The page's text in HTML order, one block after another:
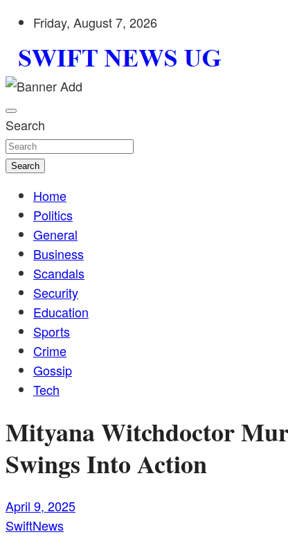
Skip
content
Friday, August 7, 2026
Swift News UG
shaping Uganda today. readership of over 5million.
Search
Search
Home
Politics
General
Business
Scandals
Security
Education
Sports
Crime
Gossip
Tech
Mityana Witchdoctor
Swings Into Action
April 9, 2025
SwiftNews